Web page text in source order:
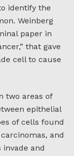
identify the
Weinberg
paper in
that gave
cell to cause
two areas of
epithelial
of cells found
and
and